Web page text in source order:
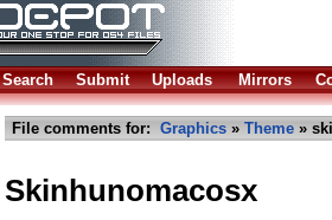
Search Submit Uploads Mirrors
File comments for: Graphics » Theme »
Skinhunomacosx